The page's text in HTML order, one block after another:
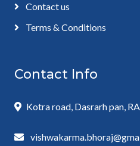
Contact us
Terms & Conditions
Contact Info
Kotra road, Dasrarh pan,